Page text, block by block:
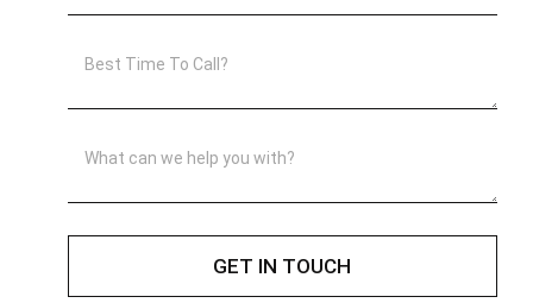
GET IN TOUCH